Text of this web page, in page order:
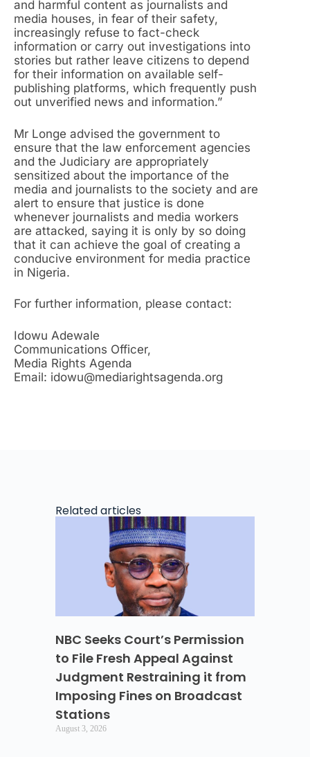
and harmful content as journalists and
media houses, in fear of their safety,
increasingly refuse to fact-check
information or carry out investigations into
stories but rather leave citizens to depend
for their information on available self-
publishing platforms, which frequently push
out unverified news and information.”
Mr Longe advised the government to
ensure that the law enforcement agencies
and the Judiciary are appropriately
sensitized about the importance of the
media and journalists to the society and are
alert to ensure that justice is done
whenever journalists and media workers
are attacked, saying it is only by so doing
that it can achieve the goal of creating a
conducive environment for media practice
in Nigeria.
For further information, please contact:
Idowu Adewale
Communications Officer,
Media Rights Agenda
Email: idowu@mediarightsagenda.org
Related articles
NBC Seeks Court’s Permission
to File Fresh Appeal Against
Judgment Restraining it from
Imposing Fines on Broadcast
Stations
August 3, 2026